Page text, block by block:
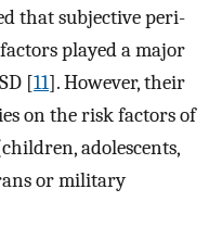
that subjective peri-
played a major
[11]. However, their
on the risk factors of
adolescents,
or military